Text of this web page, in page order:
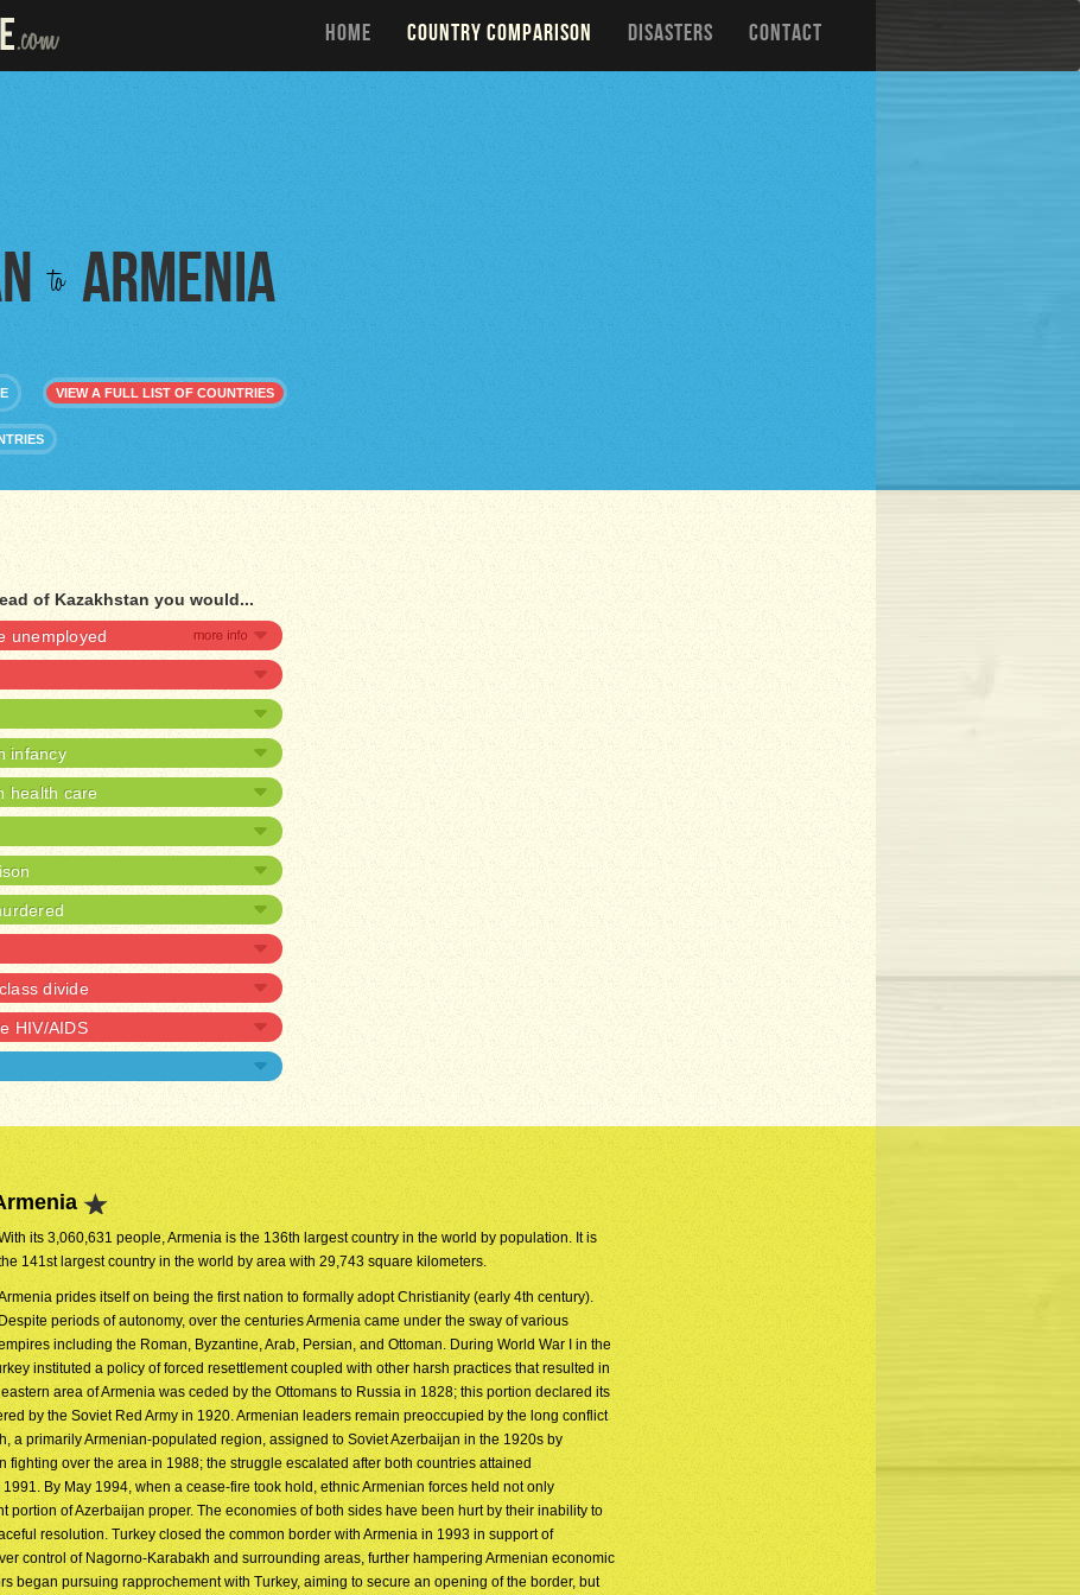
HOME COUNTRY COMPARISON DISASTERS CONTACT
to Armenia
VIEW A FULL LIST OF COUNTRIES
of Kazakhstan you would...
unemployed
infancy
health care
divide
HIV/AIDS
its 3,060,631 people, Armenia is the 136th largest country in the world by population. It is
141st largest country in the world by area with 29,743 square kilometers.
prides itself on being the first nation to formally adopt Christianity (early 4th century).
Despite periods of autonomy, over the centuries Armenia came under the sway of various
including the Roman, Byzantine, Arab, Persian, and Ottoman. During World War I in the
instituted a policy of forced resettlement coupled with other harsh practices that resulted in
area of Armenia was ceded by the Ottomans to Russia in 1828; this portion declared its
by the Soviet Red Army in 1920. Armenian leaders remain preoccupied by the long conflict
a primarily Armenian-populated region, assigned to Soviet Azerbaijan in the 1920s by
fighting over the area in 1988; the struggle escalated after both countries attained
By May 1994, when a cease-fire took hold, ethnic Armenian forces held not only
portion of Azerbaijan proper. The economies of both sides have been hurt by their inability to
resolution. Turkey closed the common border with Armenia in 1993 in support of
control of Nagorno-Karabakh and surrounding areas, further hampering Armenian economic
began pursuing rapprochement with Turkey, aiming to secure an opening of the border, but